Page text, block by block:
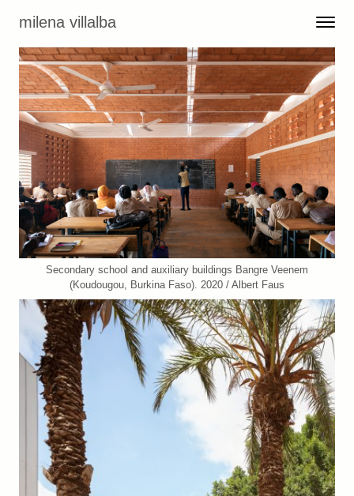
milena villalba Toggle
Menu
Secondary school and auxiliary buildings Bangre Veenem
(Koudougou, Burkina Faso). 2020 / Albert Faus